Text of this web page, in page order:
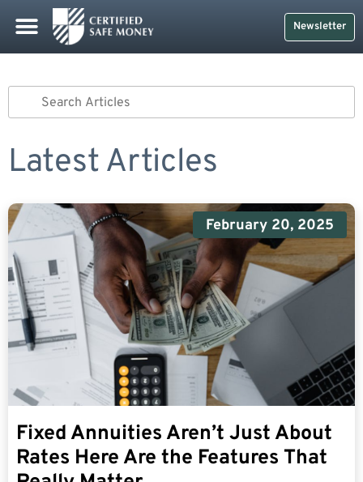
Newsletter
Latest Articles
February 20, 2025
Fixed Annuities Aren’t Just About
Rates Here Are the Features That